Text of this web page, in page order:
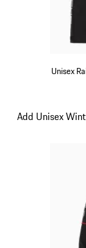
Unisex
Add Unisex
Slide 6 of 20